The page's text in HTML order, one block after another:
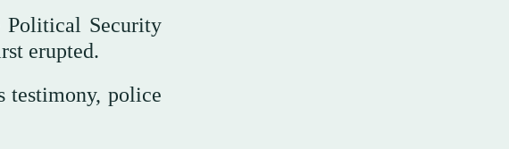
Political Security
erupted.
testimony, police